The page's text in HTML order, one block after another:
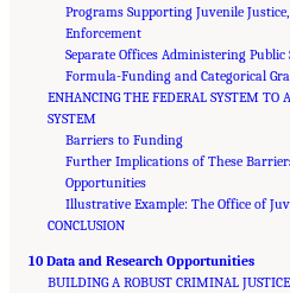
Programs Supporting Juvenile
Enforcement
Separate Offices Administering Public
Formula-Funding and Categorical
ENHANCING THE FEDERAL SYSTEM TO
SYSTEM
Barriers to Funding
Further Implications of These
Opportunities
Illustrative Example: The Office of
CONCLUSION
10 Data and Research Opportunities
BUILDING A ROBUST CRIMINAL